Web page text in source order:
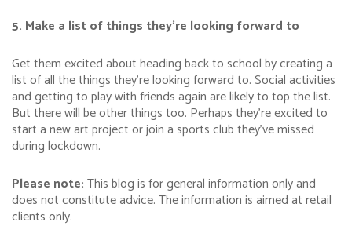
5. Make a list of things they’re looking forward to
Get them excited about heading back to school by creating a
list of all the things they’re looking forward to. Social activities
and getting to play with friends again are likely to top the list.
But there will be other things too. Perhaps they’re excited to
start a new art project or join a sports club they’ve missed
during lockdown.
Please note:This blog is for general information only and
does not constitute advice. The information is aimed at retail
clients only.